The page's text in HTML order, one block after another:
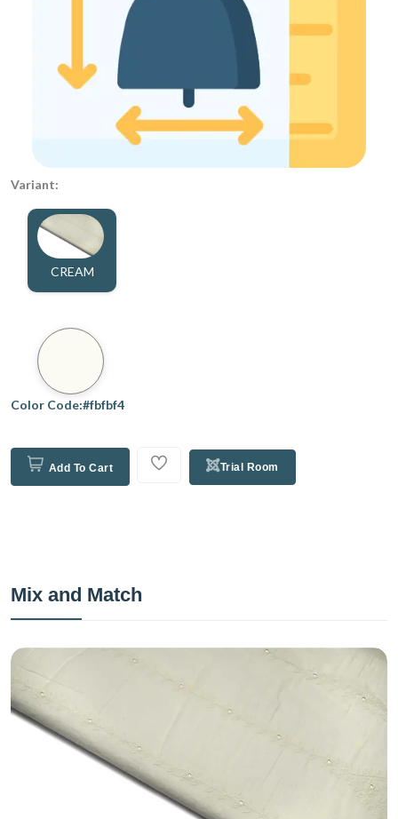
Variant:
CREAM
Color Code:#fbfbf4
Add To Cart Trial Room
Mix and Match